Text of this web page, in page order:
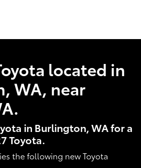
located in
WA, near
in Burlington, WA for a
Toyota.
the following new Toyota